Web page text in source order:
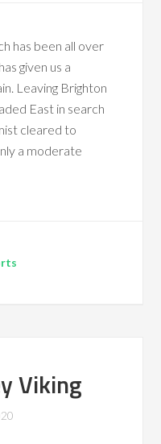
has been all over
given us a
Leaving Brighton
East in search
cleared to
a moderate
Viking